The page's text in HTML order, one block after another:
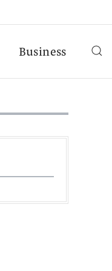
Business